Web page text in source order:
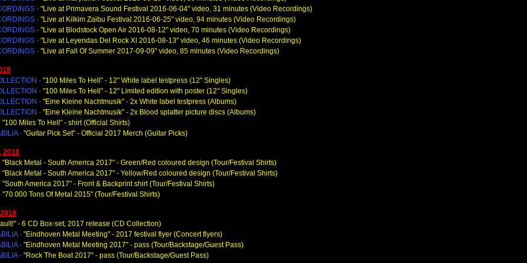
- "Live at Primavera Sound Festival 2016-06-04" video, 31 minutes (Video Recordings)
- "Live at Kilkim Zaibu Festival 2016-06-25" video, 94 minutes (Video Recordings)
- "Live at Blodstock Open Air 2016-08-12" video, 70 minutes (Video Recordings)
- "Live at Leyendas Del Rock XI 2016-08-13" video, 46 minutes (Video Recordings)
- "Live at Fall Of Summer 2017-09-09" video, 85 minutes (Video Recordings)
-"100 Miles To Hell" - 12" White label testpress (12" Singles)
-"100 Miles To Hell" - 12" Limited edition with poster (12" Singles)
-"Eine Kleine Nachtmusik" - 2x White label testpress (Albums)
-"Eine Kleine Nachtmusik" - 2x Blood splatter picture discs (Albums)
"100 Miles To Hell" - shirt (Official Shirts)
-"Guitar Pick Set" - Official 2017 Merch (Guitar Picks)
2018
"Black Metal - South America 2017" - Green/Red coloured design (Tour/Festival Shirts)
"Black Metal - South America 2017" - Yellow/Red coloured design (Tour/Festival Shirts)
"South America 2017" - Front & Backprint shirt (Tour/Festival Shirts)
"70.000 Tons Of Metal 2015" (Tour/Festival Shirts)
" - 6 CD Box-set, 2017 release (CD Collection)
-"Eindhoven Metal Meeting" - 2017 festival flyer (Concert flyers)
-"Eindhoven Metal Meeting 2017" - pass (Tour/Backstage/Guest Pass)
-"Rock The Boat 2017" - pass (Tour/Backstage/Guest Pass)